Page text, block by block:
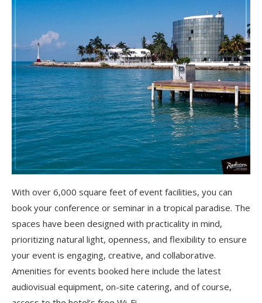
With over 6,000 square feet of event facilities, you can
book your conference or seminar in a tropical paradise. The
spaces have been designed with practicality in mind,
prioritizing natural light, openness, and flexibility to ensure
your event is engaging, creative, and collaborative.
Amenities for events booked here include the latest
audiovisual equipment, on-site catering, and of course,